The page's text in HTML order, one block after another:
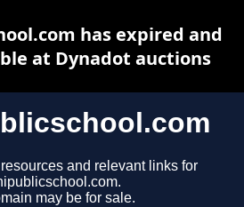
and relevant links for
may be for sale.
has expired and
at Dynadot auctions